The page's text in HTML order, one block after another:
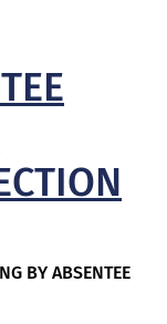
BY ABSENTEE